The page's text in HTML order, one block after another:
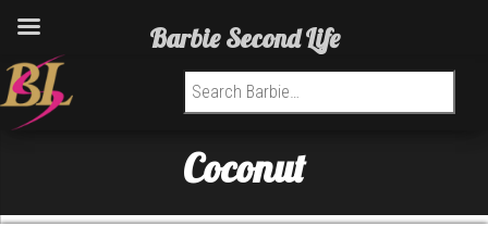
Search for:
Coconut
Barbie Second Life